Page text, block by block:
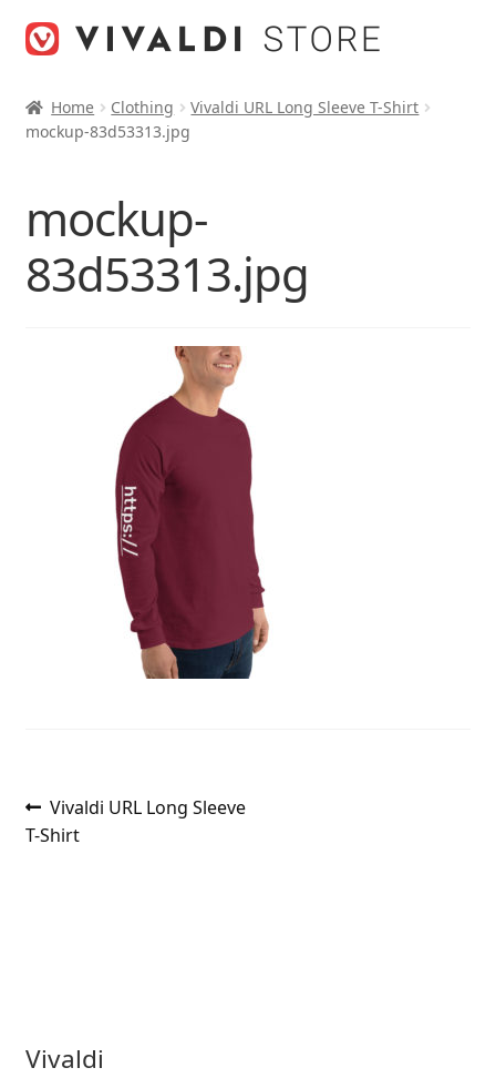
Home Clothing
Vivaldi URL Long Sleeve T-Shirt
mockup-83d53313.jpg
mockup-
83d53313.jpg
Post
navigation
Previous
post:
Vivaldi URL Long Sleeve
T-Shirt
Vivaldi